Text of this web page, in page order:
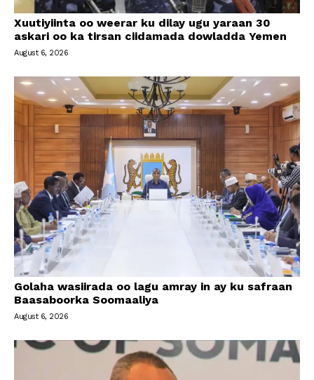
Xuutiyiinta oo weerar ku dilay ugu yaraan 30
askari oo ka tirsan ciidamada dowladda Yemen
August 6, 2026
Golaha wasiirada oo lagu amray in ay ku safraan
Baasaboorka Soomaaliya
August 6, 2026